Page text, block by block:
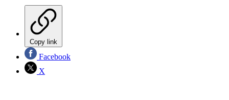
Copy link
Facebook
X